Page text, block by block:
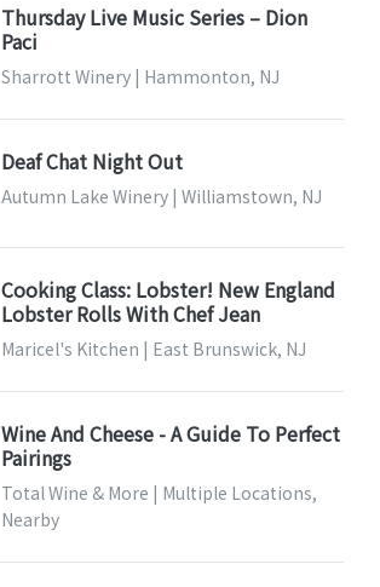
Thursday Live Music Series – Dion
Paci
Sharrott Winery | Hammonton, NJ
Deaf Chat Night Out
Autumn Lake Winery | Williamstown, NJ
Cooking Class: Lobster! New England
Lobster Rolls With Chef Jean
Maricel's Kitchen | East Brunswick, NJ
Wine And Cheese - A Guide To Perfect
Pairings
Total Wine & More | Multiple Locations,
Nearby